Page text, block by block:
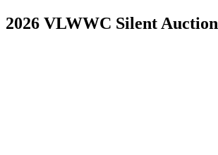
2026 VLWWC Silent Auction